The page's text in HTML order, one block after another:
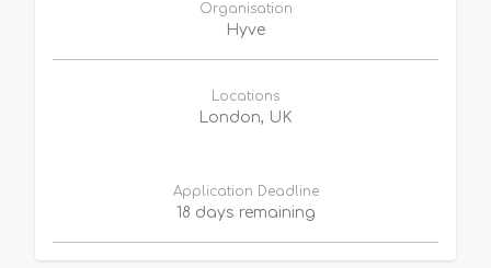
Organisation
Hyve
Locations
London, UK
Application Deadline
18 days remaining